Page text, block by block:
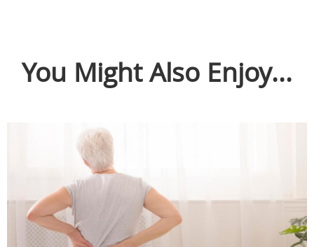
You Might Also Enjoy...